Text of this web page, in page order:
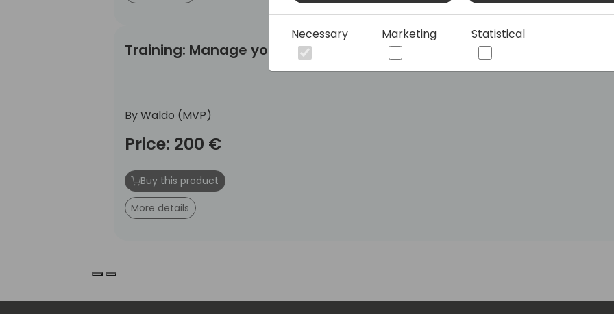
Training: Manage your Business Central Developments with Azure DevOps pipelines and
Training: Manage your Business Central Developments with Azure
By Waldo (MVP)
Price: 200 €
Buy this product
More details
Previous slide
Next slide
Necessary Marketing Statistical